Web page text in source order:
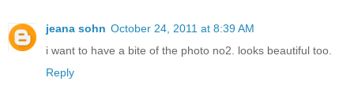
jeana sohn October 24, 2011 at 8:39 AM
i want to have a bite of the photo no2. looks beautiful too.
Reply